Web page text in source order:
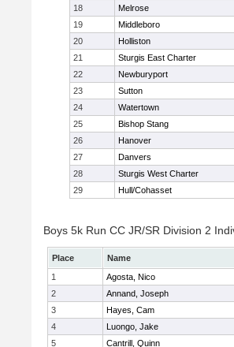
18
Melrose
19
Middleboro
20
Holliston
21
Sturgis East Charter
22
Newburyport
23
Sutton
24
Watertown
25
Bishop Stang
26
Hanover
27
Danvers
28
Sturgis West Charter
29
Hull/Cohasset
Boys 5k Run CC JR/SR Division 2
Place Name
1
Agosta, Nico
2
Annand, Joseph
3
Hayes, Cam
4
Luongo, Jake
5
Cantrill, Quinn